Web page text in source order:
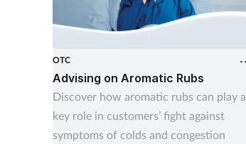
OTC
Advising on Aromatic Rubs
Discover how aromatic rubs can play a
key role in customers’ fight against
symptoms of colds and congestion